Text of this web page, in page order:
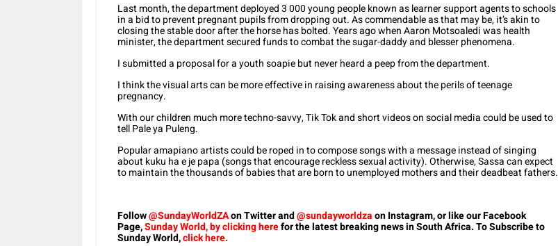
Last month, the department deployed 3 000 young people known as learner support agents to schools
in a bid to prevent pregnant pupils from dropping out. As commendable as that may be, it’s akin to
closing the stable door after the horse has bolted. Years ago when Aaron Motsoaledi was health
minister, the department secured funds to combat the sugar-daddy and blesser phenomena.
I submitted a proposal for a youth soapie but never heard a peep from the department.
I think the visual arts can be more effective in raising awareness about the perils of teenage
pregnancy.
With our children much more techno-savvy, Tik Tok and short videos on social media could be used to
tell Pale ya Puleng.
Popular amapiano artists could be roped in to compose songs with a message instead of singing
about kuku ha e je papa (songs that encourage reckless sexual activity). Otherwise, Sassa can expect
to maintain the thousands of babies that are born to unemployed mothers and their deadbeat fathers.
Follow@SundayWorldZAon Twitter and@sundayworldzaon Instagram, or like our Facebook
Page,Sunday World, by clicking herefor the latest breaking news in South Africa. To Subscribe to
Sunday World,click here.